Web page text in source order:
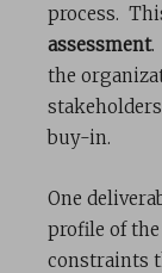
process.
assessment.
the
buy-in.
One
profile of
constraints